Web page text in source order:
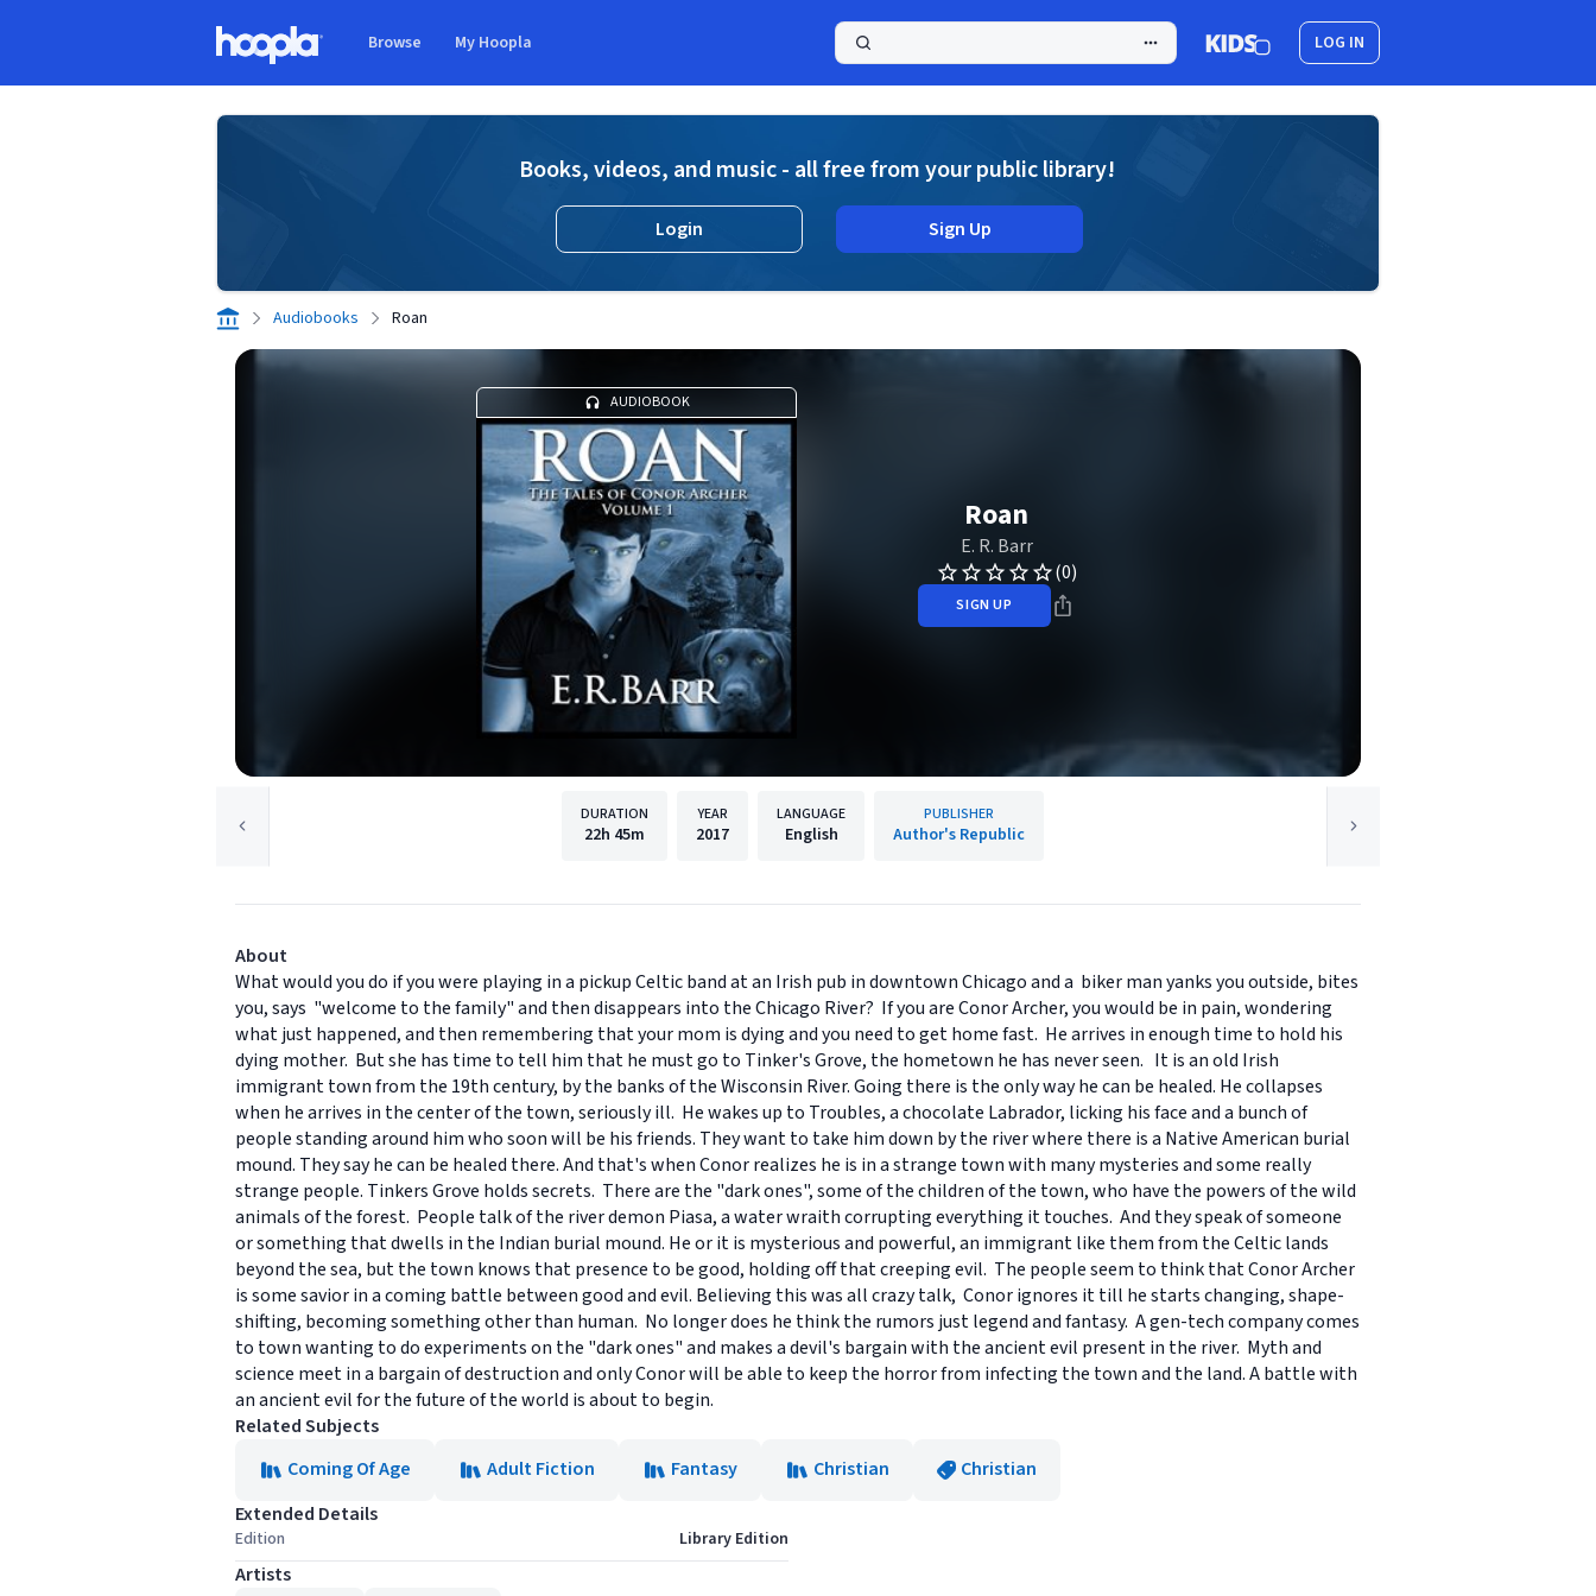
Browse My Hoopla LOG IN
Books, videos, and music - all free from your public library!
Login Sign Up
Audiobooks Roan
AUDIOBOOK
Roan
E. R. Barr
(0)
SIGN UP
DURATION
22h 45m
YEAR
2017
LANGUAGE
English
PUBLISHER
Author's Republic
About
What would you do if you were playing in a pickup Celtic band at an Irish pub in downtown Chicago and a biker man yanks you outside, bites
you, says "welcome to the family" and then disappears into the Chicago River? If you are Conor Archer, you would be in pain, wondering
what just happened, and then remembering that your mom is dying and you need to get home fast. He arrives in enough time to hold his
dying mother. But she has time to tell him that he must go to Tinker's Grove, the hometown he has never seen. It is an old Irish
immigrant town from the 19th century, by the banks of the Wisconsin River. Going there is the only way he can be healed. He collapses
when he arrives in the center of the town, seriously ill. He wakes up to Troubles, a chocolate Labrador, licking his face and a bunch of
people standing around him who soon will be his friends. They want to take him down by the river where there is a Native American burial
mound. They say he can be healed there. And that's when Conor realizes he is in a strange town with many mysteries and some really
strange people. Tinkers Grove holds secrets. There are the "dark ones", some of the children of the town, who have the powers of the wild
animals of the forest. People talk of the river demon Piasa, a water wraith corrupting everything it touches. And they speak of someone
or something that dwells in the Indian burial mound. He or it is mysterious and powerful, an immigrant like them from the Celtic lands
beyond the sea, but the town knows that presence to be good, holding off that creeping evil. The people seem to think that Conor Archer
is some savior in a coming battle between good and evil. Believing this was all crazy talk, Conor ignores it till he starts changing, shape-
shifting, becoming something other than human. No longer does he think the rumors just legend and fantasy. A gen-tech company comes
to town wanting to do experiments on the "dark ones" and makes a devil's bargain with the ancient evil present in the river. Myth and
science meet in a bargain of destruction and only Conor will be able to keep the horror from infecting the town and the land. A battle with
an ancient evil for the future of the world is about to begin.
Related Subjects
Coming Of Age
Adult Fiction Fantasy Christian
Christian
Extended Details
Edition Library Edition
Artists